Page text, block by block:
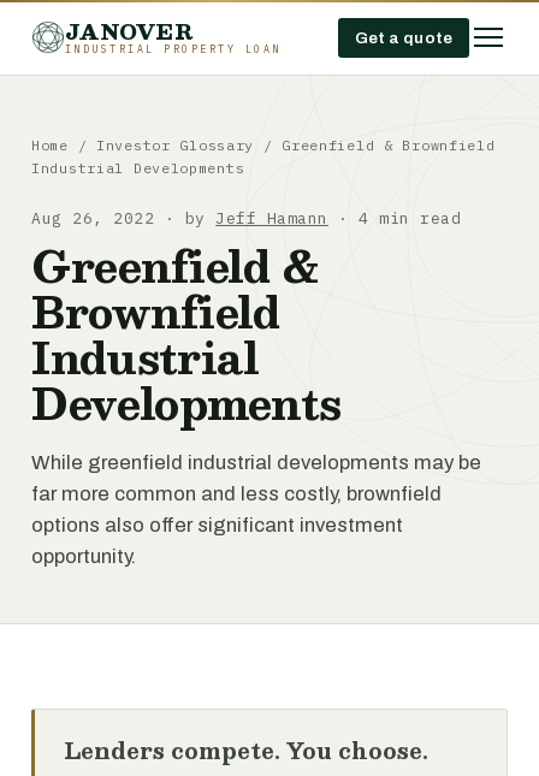
JANOVER
INDUSTRIAL PROPERTY LOAN
Get a quote
Home / Investor Glossary /
Greenfield & Brownfield
Industrial Developments
Aug 26, 2022 · by Jeff Hamann · 4 min read
Greenfield &
Brownfield
Industrial
Developments
While greenfield industrial developments may be
far more common and less costly, brownfield
options also offer significant investment
opportunity.
Lenders compete. You choose.